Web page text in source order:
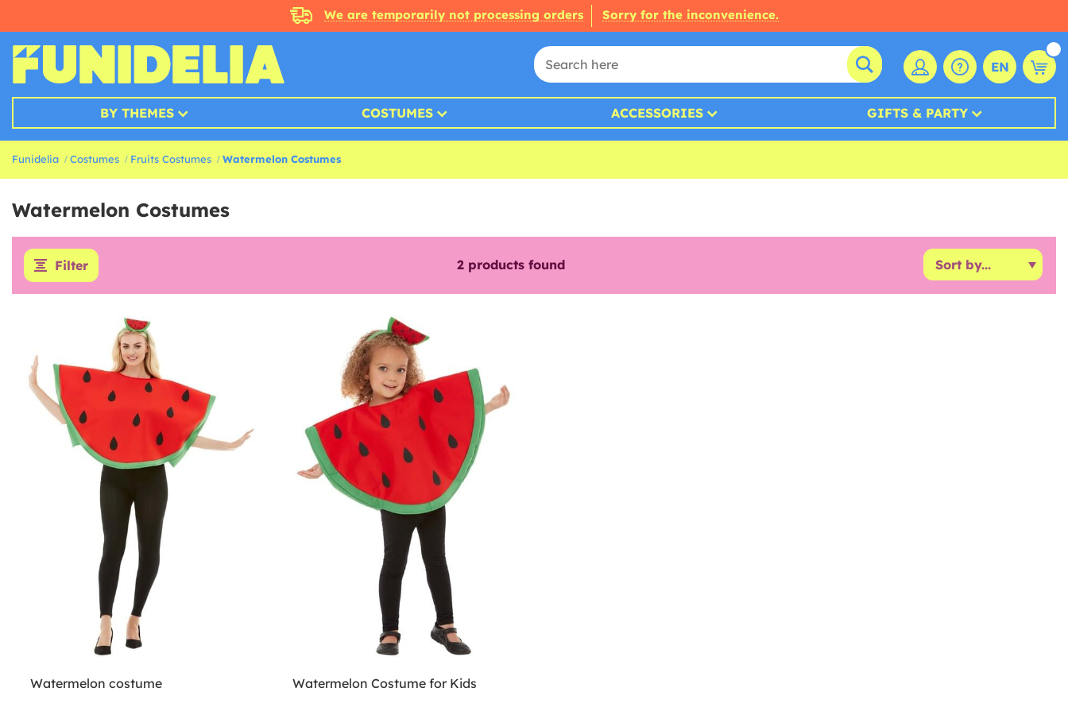
We are temporarily not processing orders Sorry for the inconvenience.
EN
BY THEMES COSTUMES ACCESSORIES GIFTS & PARTY
Funidelia Costumes Fruits Costumes Watermelon Costumes
Watermelon Costumes
Filter 2 products found
Watermelon costume Watermelon Costume for Kids